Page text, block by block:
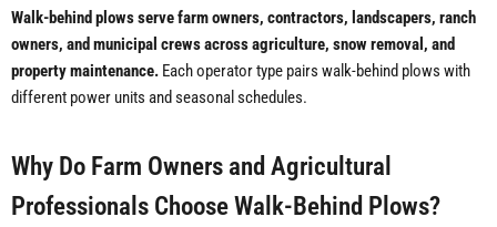
Walk-behind plows serve farm owners, contractors, landscapers, ranch
owners, and municipal crews across agriculture, snow removal, and
property maintenance. Each operator type pairs walk-behind plows with
different power units and seasonal schedules.
Why Do Farm Owners and Agricultural
Professionals Choose Walk-Behind Plows?